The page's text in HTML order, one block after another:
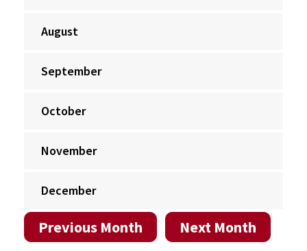
August
September
October
November
December
Previous Month Next Month